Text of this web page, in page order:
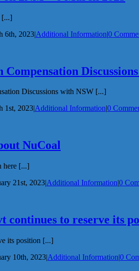
[...]
6th, 2023|Additional Information|0
Compensation
Discussions with NSW [...]
1st, 2023|Additional Information|0
NuCoal
here [...]
21st, 2023|Additional Information|0
continues to reserve its
its position [...]
10th, 2023|Additional Information|0